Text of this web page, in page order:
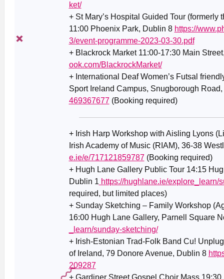
ket/
+ St Mary’s Hospital Guided Tour
11:00 Phoenix Park, Dublin 8 https://
3/event-programme-2023-03-30.pdf
+ Blackrock Market 11:00-17:30 Main
ook.com/BlackrockMarket/
+ International Deaf Women’s Futsal
Sport Ireland Campus, Snugborough
469367677(Booking required)
+ Irish Harp Workshop with Aisling Lyons
Irish Academy of Music (RIAM), 36-38
e.ie/e/717121859787(Booking required)
+ Hugh Lane Gallery Public Tour 14:15
Dublin 1 https://hughlane.ie/explore_learn/
required, but limited places)
+ Sunday Sketching – Family Workshop
16:00 Hugh Lane Gallery, Parnell Square
_learn/sunday-sketching/
+ Irish-Estonian Trad-Folk Band Cu!
of Ireland, 79 Donore Avenue, Dublin 8
209287